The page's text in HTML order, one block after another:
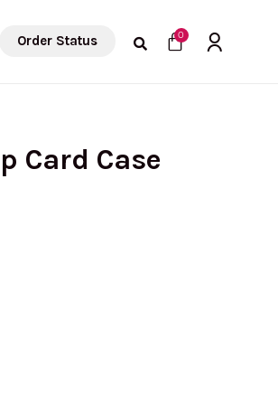
Order Status 0Cart
Card Case